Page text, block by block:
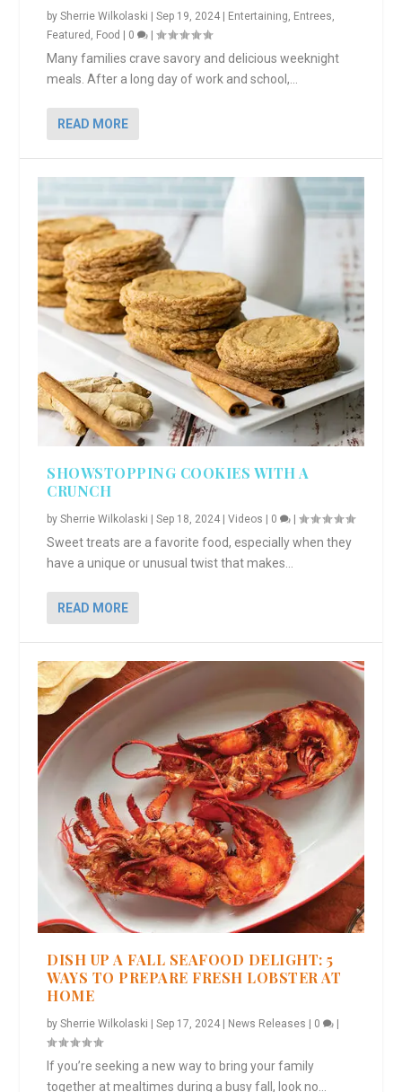
bySherrie Wilkolaski |Sep 19, 2024 Entertaining, Entrees,
Featured , Food 0 |
Many families crave savory and delicious weeknight
meals. After a long day of work and school,...
READ MORE
SHOWSTOPPING COOKIES WITH A
CRUNCH
bySherrie Wilkolaski |Sep 18, 2024 |Videos | 0 |
Sweet treats are a favorite food, especially when they
have a unique or unusual twist that makes...
READ MORE
DISH UP A FALL SEAFOOD DELIGHT: 5
WAYS TO PREPARE FRESH LOBSTER AT
HOME
bySherrie Wilkolaski |Sep 17, 2024 News Releases 0
If you’re seeking a new way to bring your family
together at mealtimes during a busy fall, look no...